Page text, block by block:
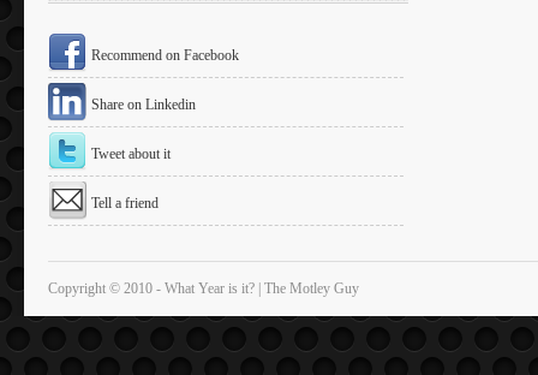
Recommend on Facebook
Share on Linkedin
Tweet about it
Tell a friend
Copyright © 2010 - What Year is it? | The Motley Guy